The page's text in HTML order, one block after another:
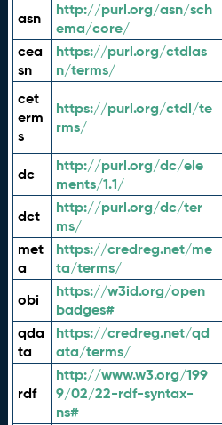
asn
http://purl.org/asn/sch
ema/core/
cea
sn
https://purl.org/ctdlas
n/terms/
cet
erm
s
https://purl.org/ctdl/te
rms/
dc
http://purl.org/dc/ele
ments/1.1/
dct
http://purl.org/dc/ter
ms/
met
a
https://credreg.net/me
ta/terms/
obi
https://w3id.org/open
badges#
qda
ta
https://credreg.net/qd
ata/terms/
rdf
http://www.w3.org/199
9/02/22-rdf-syntax-
ns#